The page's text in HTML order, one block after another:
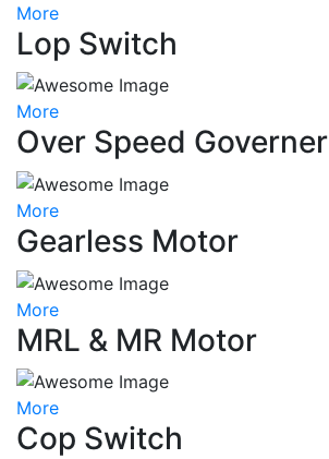
More
Lop Switch
More
Over Speed Governer
More
Gearless Motor
More
MRL & MR Motor
More
Cop Switch